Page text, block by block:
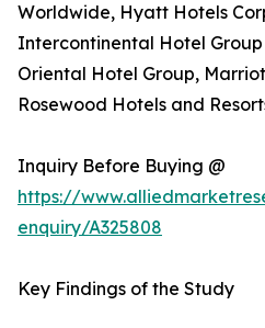
Worldwide, Hyatt Hotels
Intercontinental Hotel
Oriental Hotel Group,
Rosewood Hotels and
Inquiry Before Buying @
https://
enquiry/A325808
Key Findings of the Study